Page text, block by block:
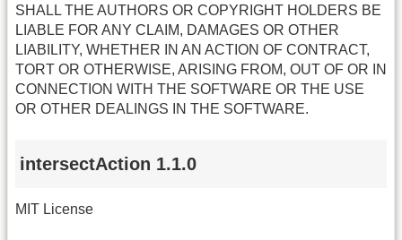
SHALL THE AUTHORS OR COPYRIGHT HOLDERS BE
LIABLE FOR ANY CLAIM, DAMAGES OR OTHER
LIABILITY, WHETHER IN AN ACTION OF CONTRACT,
TORT OR OTHERWISE, ARISING FROM, OUT OF OR IN
CONNECTION WITH THE SOFTWARE OR THE USE
OR OTHER DEALINGS IN THE SOFTWARE.
intersectAction 1.1.0
MIT License